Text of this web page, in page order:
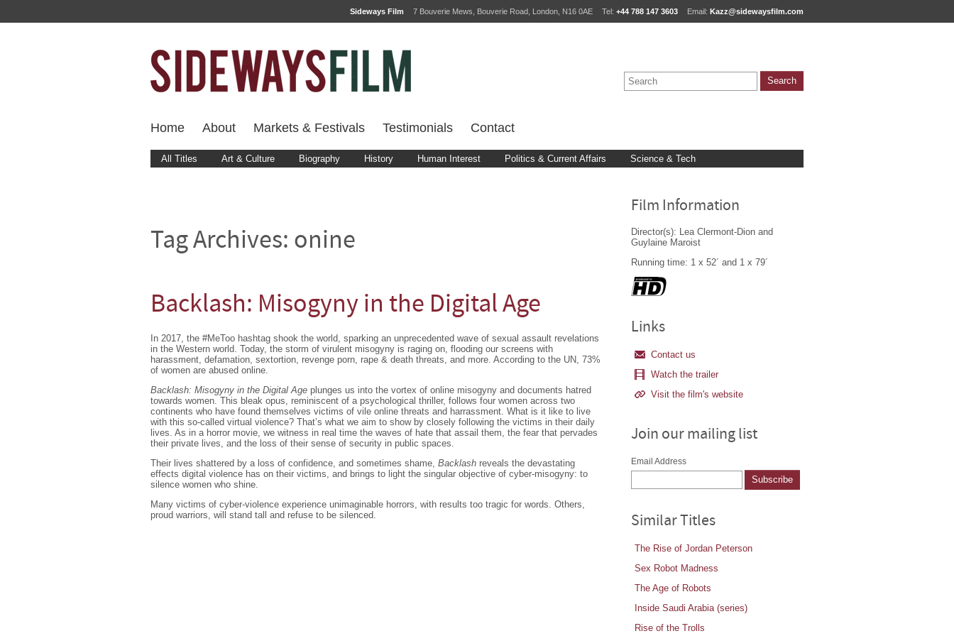
Sideways Film 7 Bouverie Mews, Bouverie Road, London, N16 0AE Tel: +44 788 147 3603 Email: Kazz@sidewaysfilm.com
Home About Markets & Festivals Testimonials Contact
All Titles Art & Culture Biography History Human Interest Politics & Current Affairs Science & Tech
Tag Archives: onine
Backlash: Misogyny in the Digital Age
In 2017, the #MeToo hashtag shook the world, sparking an unprecedented wave of sexual assault revelations
in the Western world. Today, the storm of virulent misogyny is raging on, flooding our screens with
harassment, defamation, sextortion, revenge porn, rape & death threats, and more. According to the UN, 73%
of women are abused online.
Backlash: Misogyny in the Digital Age plunges us into the vortex of online misogyny and documents hatred
towards women. This bleak opus, reminiscent of a psychological thriller, follows four women across two
continents who have found themselves victims of vile online threats and harrassment. What is it like to live
with this so-called virtual violence? That’s what we aim to show by closely following the victims in their daily
lives. As in a horror movie, we witness in real time the waves of hate that assail them, the fear that pervades
their private lives, and the loss of their sense of security in public spaces.
Their lives shattered by a loss of confidence, and sometimes shame, Backlash reveals the devastating
effects digital violence has on their victims, and brings to light the singular objective of cyber-misogyny: to
silence women who shine.
Many victims of cyber-violence experience unimaginable horrors, with results too tragic for words. Others,
proud warriors, will stand tall and refuse to be silenced.
Film Information
Director(s): Lea Clermont-Dion and
Guylaine Maroist
Running time: 1 x 52´ and 1 x 79´
Links
Contact us
Watch the trailer
Visit the film's website
Join our mailing list
Email Address
Similar Titles
The Rise of Jordan Peterson
Sex Robot Madness
The Age of Robots
Inside Saudi Arabia (series)
Rise of the Trolls